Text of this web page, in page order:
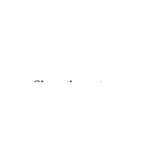
Show the rest